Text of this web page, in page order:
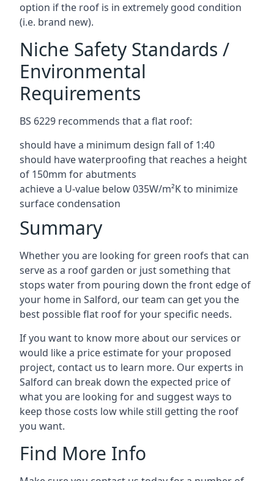
option if the roof is in extremely good condition
(i.e. brand new).
Niche Safety Standards /
Environmental
Requirements
BS 6229 recommends that a flat roof:
should have a minimum design fall of 1:40
should have waterproofing that reaches a height
of 150mm for abutments
achieve a U-value below 035W/m²K to minimize
surface condensation
Summary
Whether you are looking for green roofs that can
serve as a roof garden or just something that
stops water from pouring down the front edge of
your home in Salford, our team can get you the
best possible flat roof for your specific needs.
If you want to know more about our services or
would like a price estimate for your proposed
project, contact us to learn more. Our experts in
Salford can break down the expected price of
what you are looking for and suggest ways to
keep those costs low while still getting the roof
you want.
Find More Info